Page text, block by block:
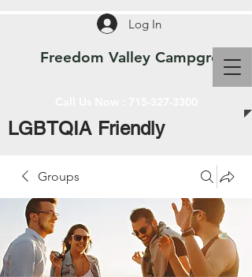
Freedom Valley Campground
Log In
LGBTQIA Friendly
Groups